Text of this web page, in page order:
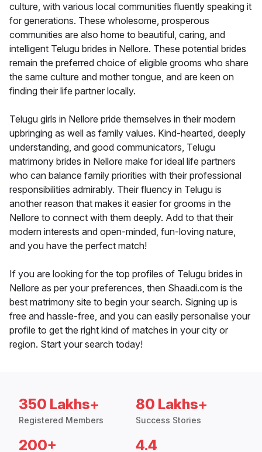
culture, with various local communities fluently speaking it
for generations. These wholesome, prosperous
communities are also home to beautiful, caring, and
intelligent Telugu brides in Nellore. These potential brides
remain the preferred choice of eligible grooms who share
the same culture and mother tongue, and are keen on
finding their life partner locally.
Telugu girls in Nellore pride themselves in their modern
upbringing as well as family values. Kind-hearted, deeply
understanding, and good communicators, Telugu
matrimony brides in Nellore make for ideal life partners
who can balance family priorities with their professional
responsibilities admirably. Their fluency in Telugu is
another reason that makes it easier for grooms in the
Nellore to connect with them deeply. Add to that their
modern interests and open-minded, fun-loving nature,
and you have the perfect match!
If you are looking for the top profiles of Telugu brides in
Nellore as per your preferences, then Shaadi.com is the
best matrimony site to begin your search. Signing up is
free and hassle-free, and you can easily personalise your
profile to get the right kind of matches in your city or
region. Start your search today!
350 Lakhs+
Registered Members
80 Lakhs+
Success Stories
200+ 4.4